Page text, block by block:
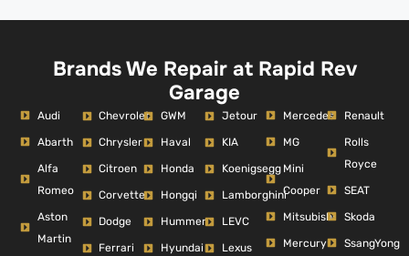
Brands We Repair at Rapid Rev
Garage
Audi
Abarth
Alfa
Romeo
Aston
Martin
Chevrolet
Chrysler
Citroen
Corvette
Dodge
Ferrari
GWM
Haval
Honda
Hongqi
Hummer
Hyundai
Jetour
KIA
Koenigsegg
Lamborghini
LEVC
Lexus
Mercedes
MG
Mini
Cooper
Mitsubishi
Mercury
Renault
Rolls
Royce
SEAT
Skoda
SsangYong